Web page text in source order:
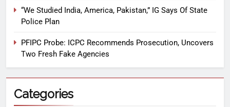
“We Studied India, America, Pakistan,” IG Says Of State
Police Plan
PFIPC Probe: ICPC Recommends Prosecution, Uncovers
Two Fresh Fake Agencies
Categories